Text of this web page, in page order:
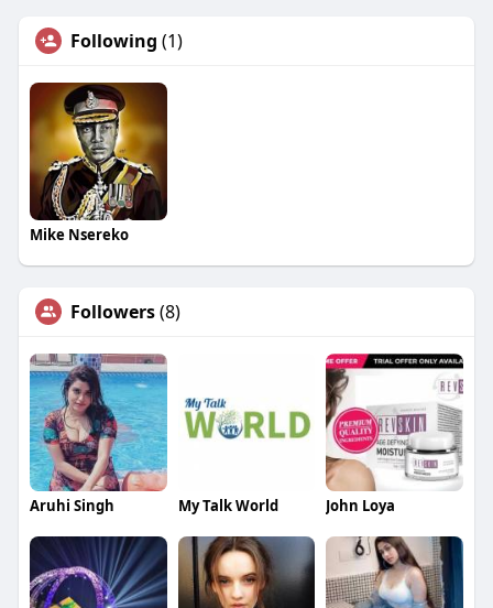
Following (1)
Mike Nsereko
Followers(8)
Aruhi Singh My Talk World John Loya